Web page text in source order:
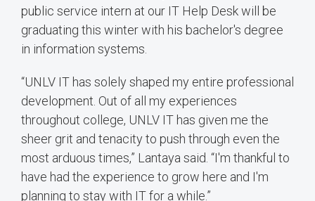
public service intern at our IT Help Desk will be
graduating this winter with his bachelor's degree
in information systems.
“UNLV IT has solely shaped my entire professional
development. Out of all my experiences
throughout college, UNLV IT has given me the
sheer grit and tenacity to push through even the
most arduous times,” Lantaya said. “I'm thankful to
have had the experience to grow here and I'm
planning to stay with IT for a while.”